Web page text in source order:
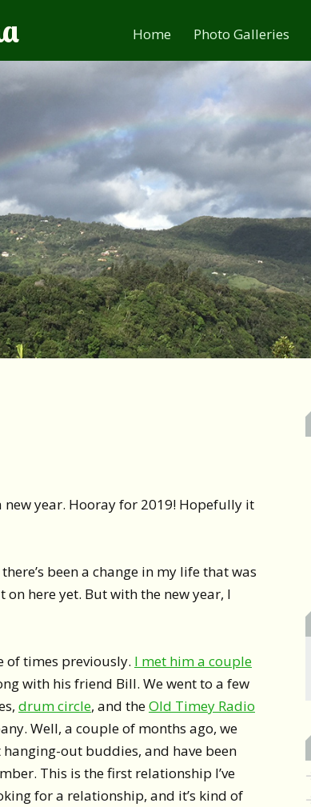
Home Photo Galleries
new year. Hooray for 2019! Hopefully it
been a change in my life that was
on here yet. But with the new year, I
of times previously. I met him a couple
with his friend Bill. We went to a few
drum circle, and theOld Timey Radio
Well, a couple of months ago, we
out buddies, and have been
This is the first relationship I’ve
for a relationship, and it’s kind of